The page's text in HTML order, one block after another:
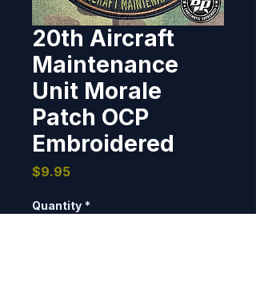
20th Aircraft
Maintenance
Unit Morale
Patch OCP
Embroidered
$9.95Price
Quantity *